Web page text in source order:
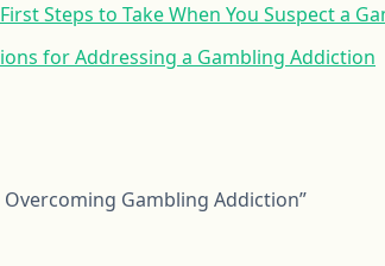
Steps to Take When You Suspect a
for Addressing a Gambling Addiction
Overcoming Gambling Addiction”